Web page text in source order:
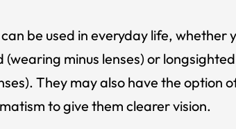
be used in everyday life, whether
minus lenses) or longsighted
They may also have the option
to give them clearer vision.